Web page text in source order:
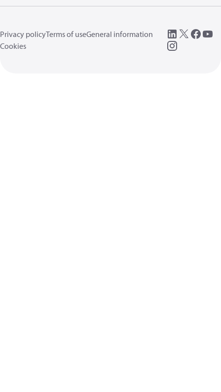
Privacy policyTerms of useGeneral information
Cookies